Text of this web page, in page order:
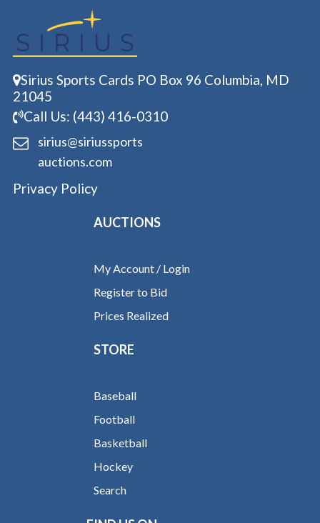
Sirius Sports Cards PO Box 96 Columbia, MD
21045
Call Us: (443) 416-0310
sirius@siriussports
auctions.com
Privacy Policy
AUCTIONS
My Account / Login
Register to Bid
Prices Realized
STORE
Baseball
Football
Basketball
Hockey
Search